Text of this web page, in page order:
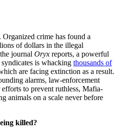
crime has found a
of dollars in the illegal
journal Oryx reports, a powerful
is whacking thousands of
are facing extinction as a result.
alarms, law-enforcement
to prevent ruthless, Mafia-
animals on a scale never before
killed?